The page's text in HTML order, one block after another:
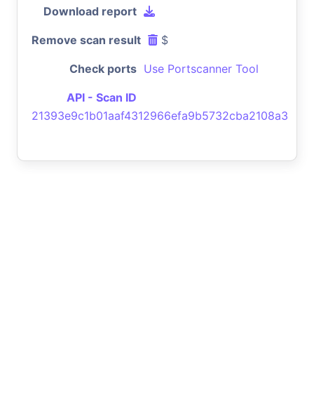
Download report
Remove scan result $
Check ports Use Portscanner Tool
API - Scan ID
21393e9c1b01aaf4312966efa9b5732cba2108a3